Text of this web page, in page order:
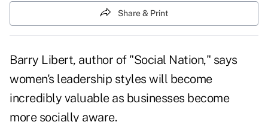
Share & Print
Barry Libert, author of "Social Nation," says
women's leadership styles will become
incredibly valuable as businesses become
more socially aware.